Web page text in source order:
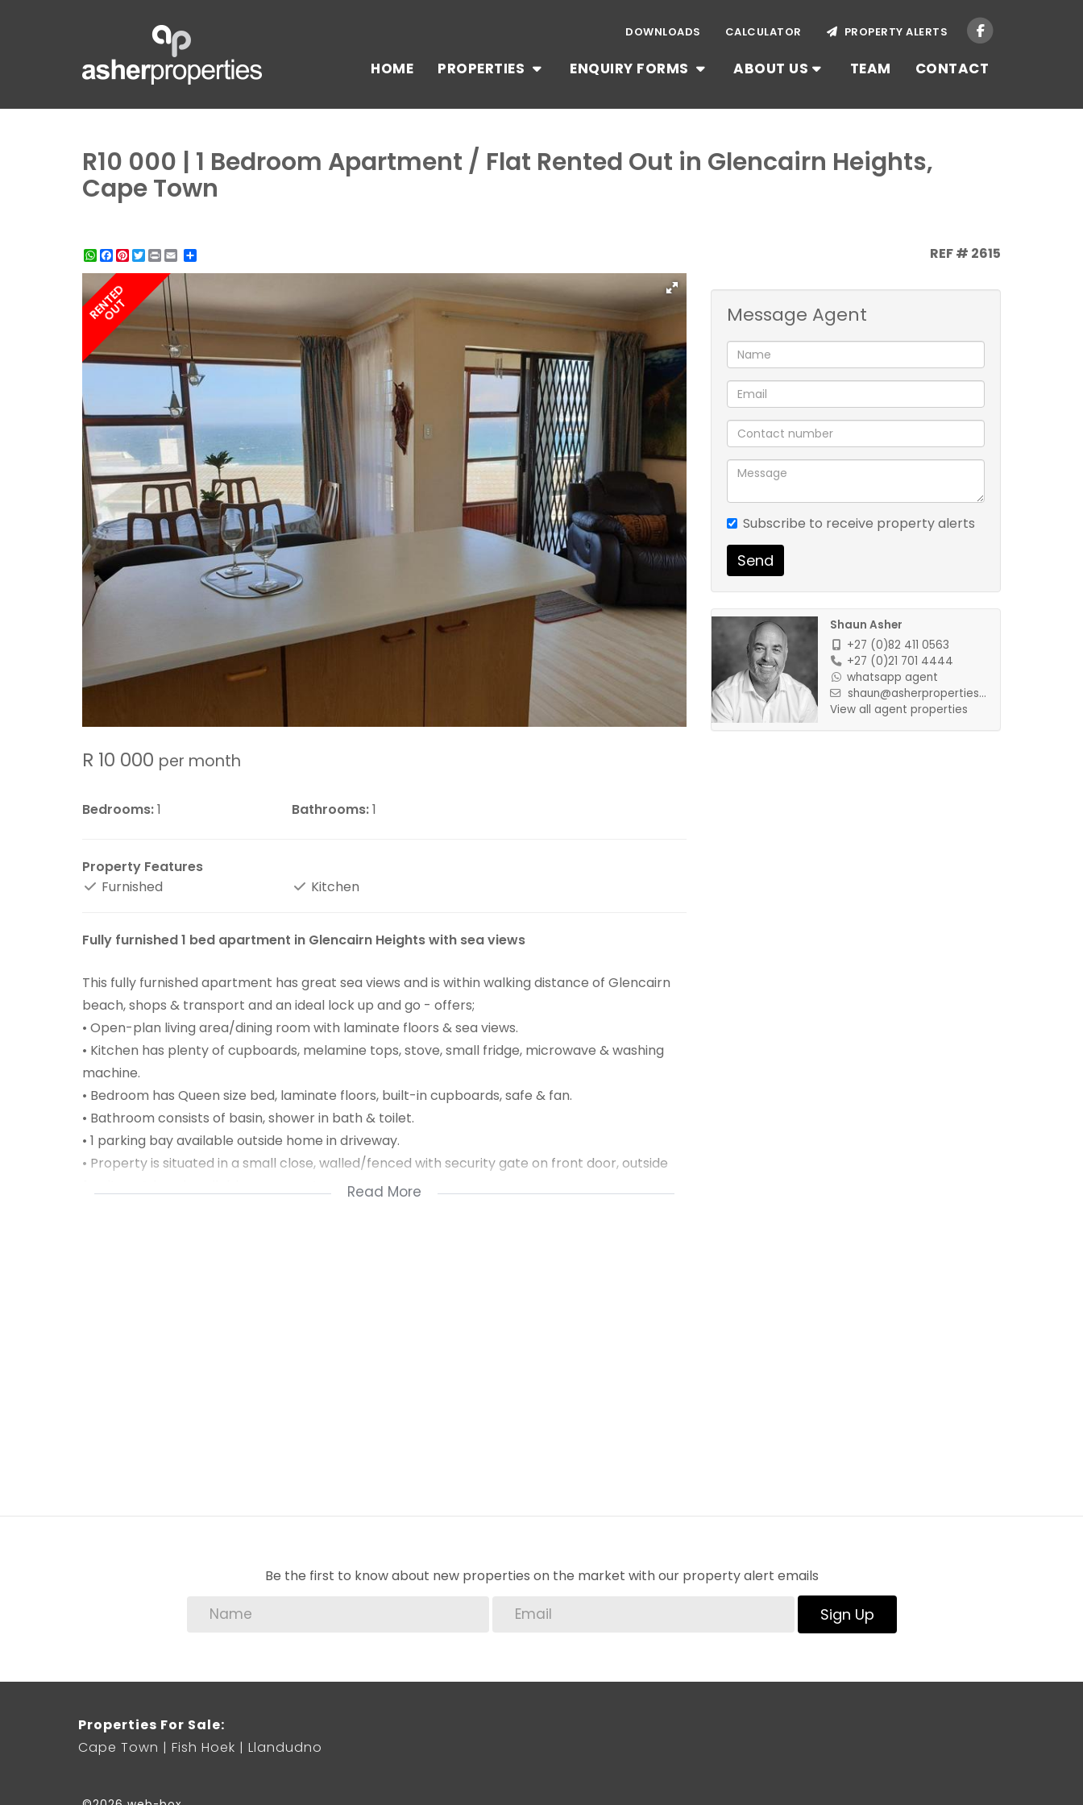
HOME PROPERTIES ENQUIRY FORMS ABOUT US TEAM CONTACT
DOWNLOADS CALCULATOR PROPERTY ALERTS
R10 000 | 1 Bedroom Apartment / Flat Rented Out in Glencairn Heights,
Cape Town
WhatsApp
Facebook
Pinterest
Twitter
Print REF # 2615
RENTED
OUT
R 10 000 per month
Bedrooms:1 Bathrooms:1
Property Features
Furnished
Kitchen
Fully furnished 1 bed apartment in Glencairn Heights with sea views
This fully furnished apartment has great sea views and is within walking distance of Glencairn
beach, shops & transport and an ideal lock up and go - offers;
• Open-plan living area/dining room with laminate floors & sea views.
• Kitchen has plenty of cupboards, melamine tops, stove, small fridge, microwave & washing
machine.
• Bedroom has Queen size bed, laminate floors, built-in cupboards, safe & fan.
• Bathroom consists of basin, shower in bath & toilet.
• 1 parking bay available outside home in driveway.
• Property is situated in a small close, walled/fenced with security gate on front door, outside
Read More
Message Agent
Subscribe to receive property alerts
Send
Shaun Asher
+27 (0)82 411 0563
+27 (0)21 701 4444
whatsapp agent
shaun@asherproperties...
View all agent properties
Be the first to know about new properties on the market with our property alert emails
Sign Up
Properties For Sale:
Cape Town
Fish Hoek Llandudno